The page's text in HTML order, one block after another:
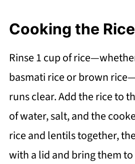
Cooking the Rice
Rinse 1 cup of
basmati rice or brown
runs clear. Add the rice to
of water, salt, and the
rice and lentils together,
with a lid and bring them